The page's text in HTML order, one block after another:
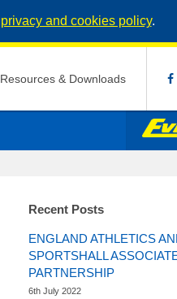
privacy and cookies policy.
Resources & Downloads
Recent Posts
ENGLAND ATHLETICS
SPORTSHALL
PARTNERSHIP
6th July 2022